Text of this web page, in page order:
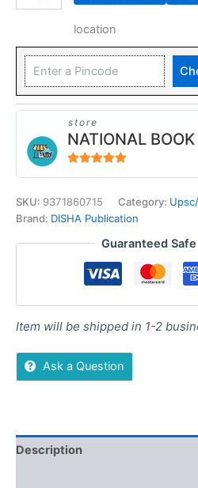
location
store
NATIONAL
SKU: 9371860715 Category:
Brand: DISHA Publication
Guaranteed
Item will be shipped in 1-2
Ask a Question
Description